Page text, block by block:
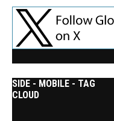
SIDE - MOBILE - TAG
CLOUD